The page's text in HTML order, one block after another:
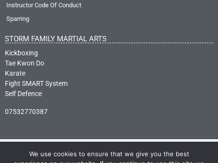
Instructor Code Of Conduct
Sparring
STORM FAMILY MARTIAL ARTS
Kickboxing
Tae Kwon Do
Karate
Fight SMART System
Self Defence
07532770387
We use cookies to ensure that we give you the best